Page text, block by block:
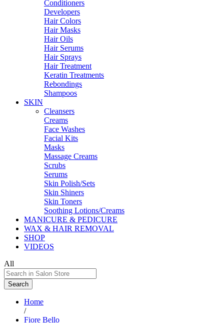
Conditioners
Developers
Hair Colors
Hair Masks
Hair Oils
Hair Serums
Hair Sprays
Hair Treatment
Keratin Treatments
Rebondings
Shampoos
SKIN
Cleansers
Creams
Face Washes
Facial Kits
Masks
Massage Creams
Scrubs
Serums
Skin Polish/Sets
Skin Shiners
Skin Toners
Soothing Lotions/Creams
MANICURE & PEDICURE
WAX & HAIR REMOVAL
SHOP
VIDEOS
All
Search
Home
/
Fiore Bello